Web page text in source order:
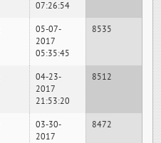
07:26:54
05-07-
2017
05:35:45
8535
04-23-
2017
21:53:20
8512
03-30-
2017
8472